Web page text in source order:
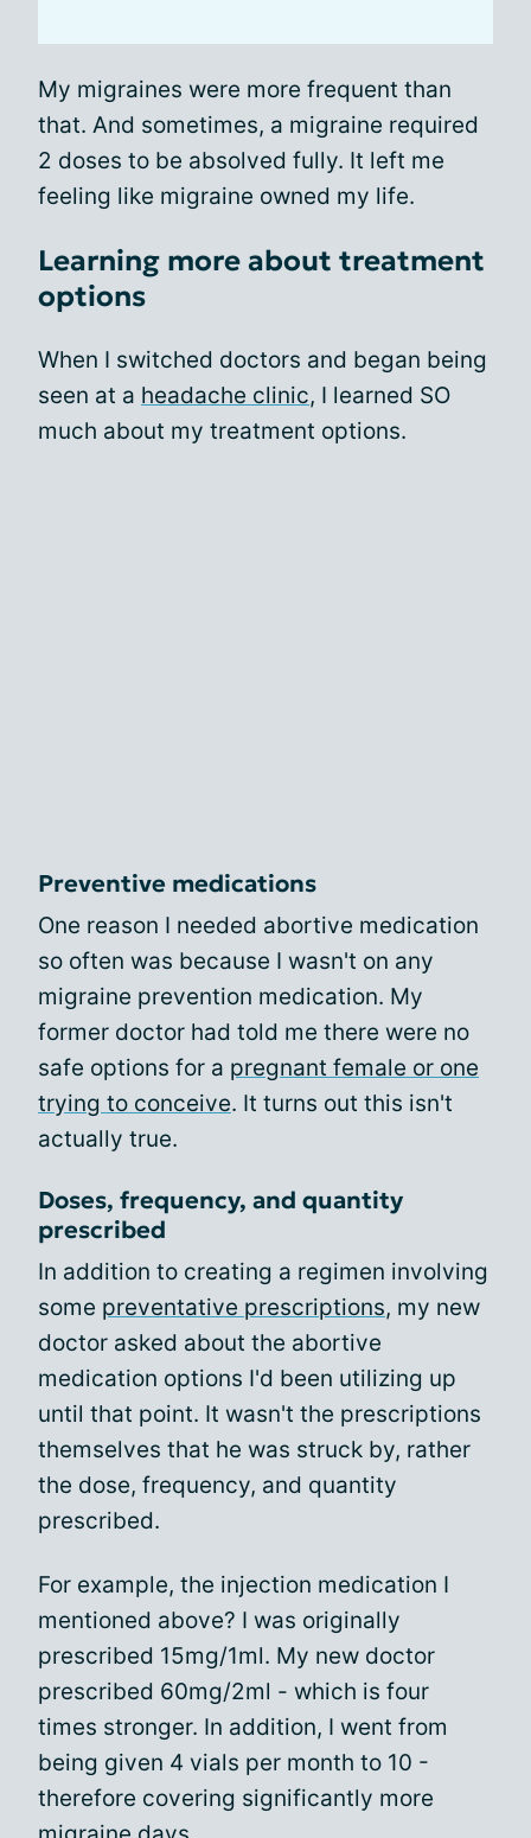
My migraines were more frequent than
that. And sometimes, a migraine required
2 doses to be absolved fully. It left me
feeling like migraine owned my life.
Learning more about treatment
options
When I switched doctors and began being
seen at a headache clinic, I learned SO
much about my treatment options.
Preventive medications
One reason I needed abortive medication
so often was because I wasn't on any
migraine prevention medication. My
former doctor had told me there were no
safe options for a pregnant female or one
trying to conceive. It turns out this isn't
actually true.
Doses, frequency, and quantity
prescribed
In addition to creating a regimen involving
some preventative prescriptions, my new
doctor asked about the abortive
medication options I'd been utilizing up
until that point. It wasn't the prescriptions
themselves that he was struck by, rather
the dose, frequency, and quantity
prescribed.
For example, the injection medication I
mentioned above? I was originally
prescribed 15mg/1ml. My new doctor
prescribed 60mg/2ml - which is four
times stronger. In addition, I went from
being given 4 vials per month to 10 -
therefore covering significantly more